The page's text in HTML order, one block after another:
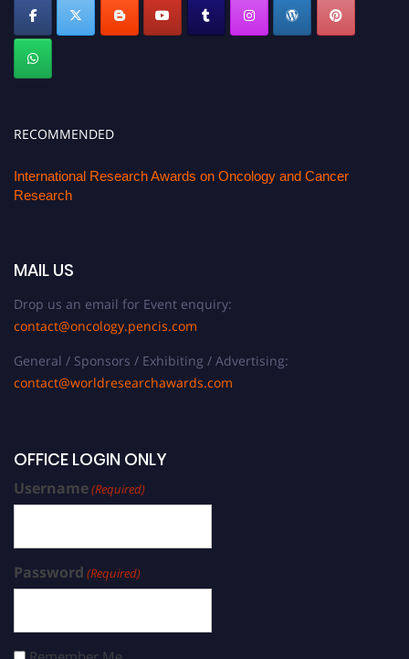
RECOMMENDED
International Research Awards on Oncology and Cancer
Research
MAIL US
Drop us an email for Event enquiry:
contact@oncology.pencis.com
General / Sponsors / Exhibiting / Advertising:
contact@worldresearchawards.com
OFFICE LOGIN ONLY
Username(Required)
Password (Required)